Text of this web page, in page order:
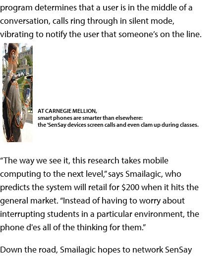
program determines that a user is in the middle of a
conversation, calls ring through in silent mode,
vibrating to notify the user that someone’s on the line.
AT CARNEGIE MELLION,
smart phones are smarter than elsewhere:
the 'SenSay devices screen calls and even clam up during classes.
“The way we see it, this research takes mobile
computing to the next level,” says Smailagic, who
predicts the system will retail for $200 when it hits the
general market. “Instead of having to worry about
interrupting students in a particular environment, the
phone d'es all of the thinking for them.”
Down the road, Smailagic hopes to network SenSay